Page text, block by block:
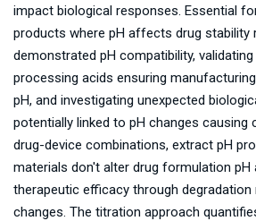
impact biological responses. Essential
products where pH affects drug stability
demonstrated pH compatibility,
processing acids ensuring
pH, and investigating unexpected
potentially linked to pH changes causing
drug-device combinations, extract pH
materials don't alter drug formulation
therapeutic efficacy through
changes. The titration approach